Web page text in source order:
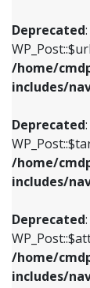
Deprecated
/home/
includes/
Deprecated
/home/
includes/
Deprecated
/home/
includes/
/
/
/
includes/
Deprecated
includes/
Deprecated
includes/
Deprecated